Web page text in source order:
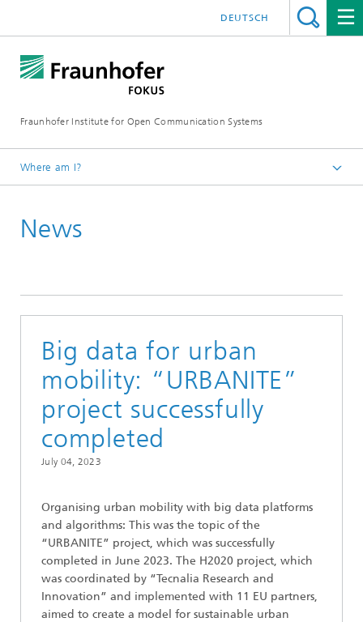
Fraunhofer Institute for Open Communication Systems
DEUTSCH
Where am I?
News
Big data for urban
mobility: “URBANITE”
project successfully
completed
July 04, 2023
Organising urban mobility with big data platforms
and algorithms: This was the topic of the
“URBANITE” project, which was successfully
completed in June 2023. The H2020 project, which
was coordinated by “Tecnalia Research and
Innovation” and implemented with 11 EU partners,
aimed to create a model for sustainable urban